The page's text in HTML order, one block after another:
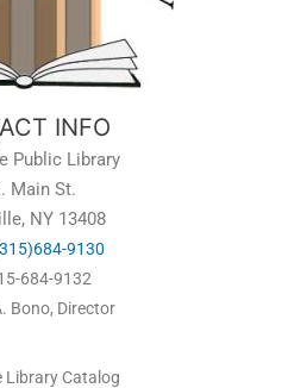
INFO
Public Library
Main St.
NY 13408
9130
684-9132
Bono, Director
Library Catalog